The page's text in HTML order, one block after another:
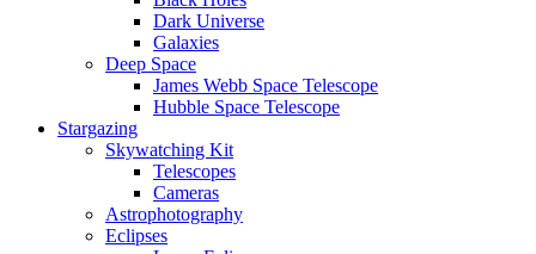
Dark Universe
Galaxies
Deep Space
James Webb Space Telescope
Hubble Space Telescope
Stargazing
Skywatching Kit
Telescopes
Cameras
Astrophotography
Eclipses